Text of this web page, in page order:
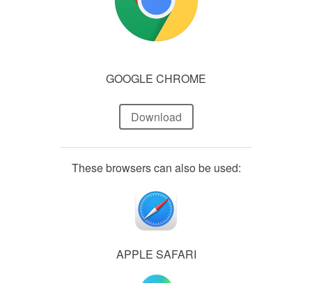
GOOGLE CHROME
Download
These browsers can also be used:
APPLE SAFARI